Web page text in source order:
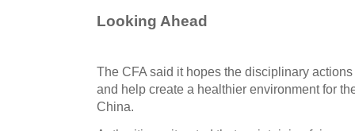
Looking Ahead
The CFA said it hopes the disciplinary
and help create a healthier environment for
China.